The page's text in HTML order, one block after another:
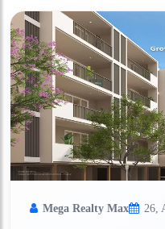
Mega Realty Max 26,